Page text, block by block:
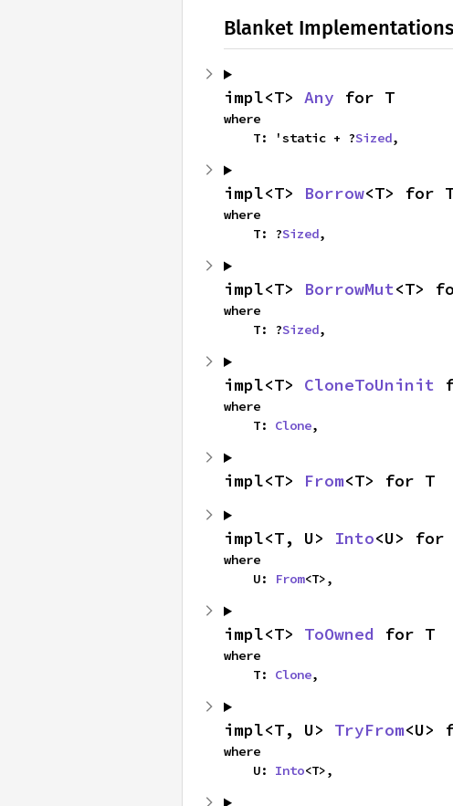
Blanket Implementations
impl<T> Any for T
where
    T: 'static + ?
Sized,
impl<T> Borrow<T> for
where
    T: ?
Sized,
impl<T> BorrowMut<T>
where
    T: ?
Sized,
impl<T> CloneToUninit
where
    T:
Clone,
impl<T> From<T> for T
impl<T, U> Into<U> for
where
    U:
From<T>,
impl<T> ToOwned for T
where
    T:
Clone,
impl<T, U> TryFrom<U>
where
    U:
Into<T>,